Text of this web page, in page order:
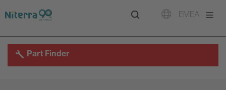
to
to
to
EMEA
Part Finder